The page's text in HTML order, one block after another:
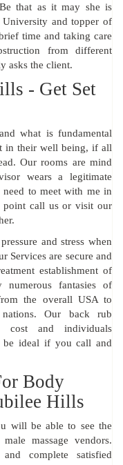
that as it may she is
and topper of
time and taking care
from different
asks the client.
- Get Set
what is fundamental
in their well being, if all
Our rooms are mind
wears a legitimate
to meet with me in
point call us or visit our
and stress when
Services are secure and
establishment of
fantasies of
the overall USA to
Our back rub
cost and individuals
be ideal if you call and
Body
Hills
will be able to see the
massage vendors.
complete satisfied